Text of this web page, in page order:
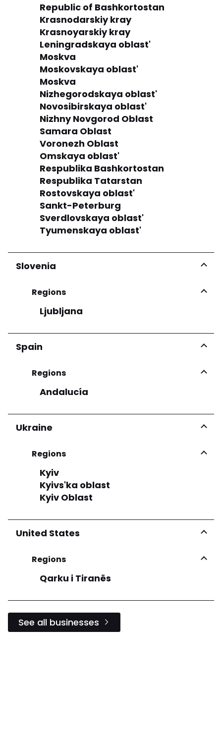
Republic of Bashkortostan
Krasnodarskiy kray
Krasnoyarskiy kray
Leningradskaya oblast'
Moskva
Moskovskaya oblast'
Moskva
Nizhegorodskaya oblast'
Novosibirskaya oblast'
Nizhny Novgorod Oblast
Samara Oblast
Voronezh Oblast
Omskaya oblast'
Respublika Bashkortostan
Respublika Tatarstan
Rostovskaya oblast'
Sankt-Peterburg
Sverdlovskaya oblast'
Tyumenskaya oblast'
Slovenia
Regions
Ljubljana
Spain
Regions
Andalucía
Ukraine
Regions
Kyiv
Kyivs'ka oblast
Kyiv Oblast
United States
Regions
Qarku i Tiranës
See all businesses